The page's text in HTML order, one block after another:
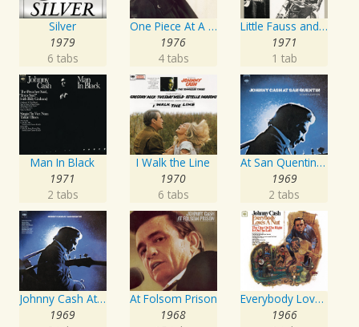
Silver
1979
6 tabs
One Piece At A Time
1976
4 tabs
Little Fauss and Big Halsy
1971
1 tab
Man In Black
1971
2 tabs
I Walk the Line
1970
6 tabs
At San Quentin (Legacy Edition)
1969
2 tabs
Johnny Cash At San Quentin
1969
At Folsom Prison
1968
Everybody Loves A Nut
1966